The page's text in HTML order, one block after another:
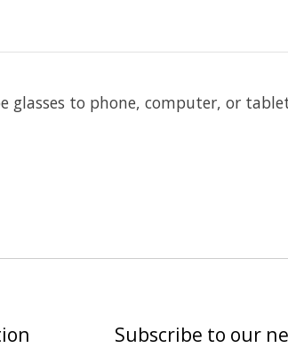
to phone, computer, or
Subscribe to our